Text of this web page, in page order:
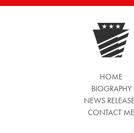
HOME
BIOGRAPHY
NEWS
CONTACT ME